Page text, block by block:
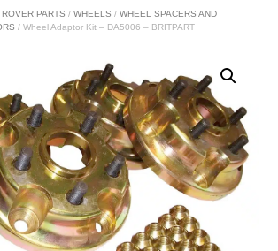
ROVER PARTS / WHEELS / WHEEL SPACERS AND
/ Wheel Adaptor Kit – DA5006 – BRITPART